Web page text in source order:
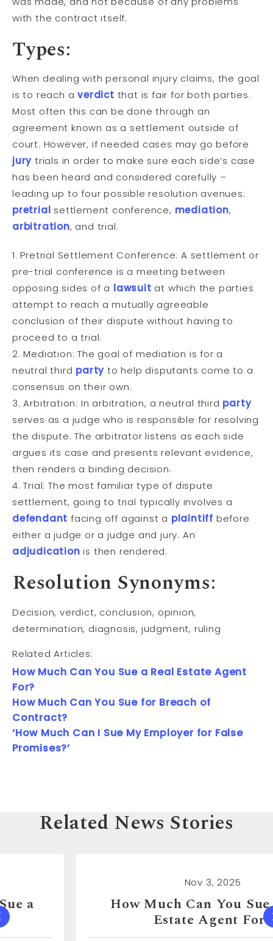
with the contract itself.
Types:
When dealing with personal injury claims, the goal
is to reach averdict that is fair for both parties.
Most often this can be done through an
agreement known as a settlement outside of
court. However, if needed cases may go before
jury trials in order to make sure each side’s case
has been heard and considered carefully –
leading up to four possible resolution avenues:
pretrial settlement conference, mediation,
arbitration, and trial.
1. Pretrial Settlement Conference: A settlement or
pre-trial conference is a meeting between
opposing sides of a lawsuit at which the parties
attempt to reach a mutually agreeable
conclusion of their dispute without having to
proceed to a trial.
2. Mediation: The goal of mediation is for a
neutral third party to help disputants come to a
consensus on their own.
3. Arbitration: In arbitration, a neutral third party
serves as a judge who is responsible for resolving
the dispute. The arbitrator listens as each side
argues its case and presents relevant evidence,
then renders a binding decision.
4. Trial: The most familiar type of dispute
settlement, going to trial typically involves a
defendant facing off against a plaintiff before
either a judge or a judge and jury. An
adjudication is then rendered.
Resolution Synonyms:
Decision, verdict, conclusion, opinion,
determination, diagnosis, judgment, ruling
Related Articles:
How Much Can You Sue a Real Estate Agent
For?
How Much Can You Sue for Breach of
Contract?
‘How Much Can I Sue My Employer for False
Promises?’
Related News Stories
How Much Can You Sue a Real
Estate Agent For?